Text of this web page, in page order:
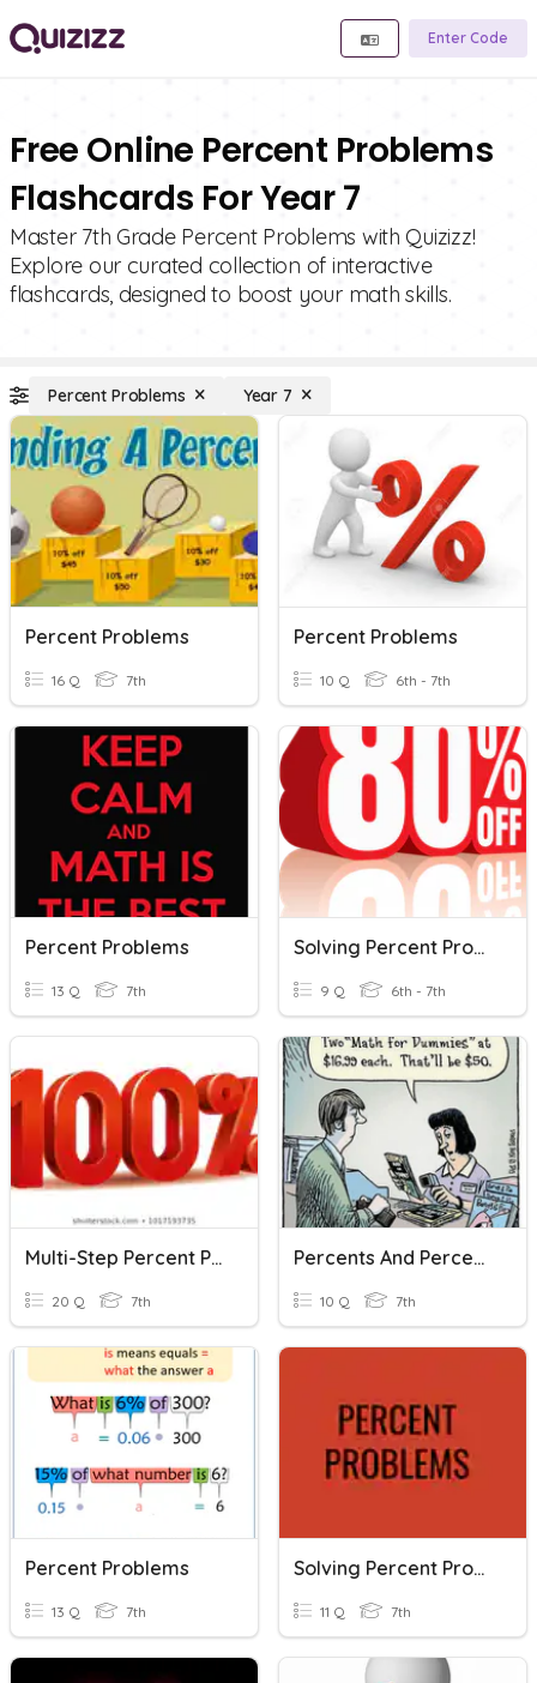
Enter Code
Free Online Percent Problems
Flashcards For Year 7
Master 7th Grade Percent Problems with Quizizz!
Explore our curated collection of interactive
flashcards, designed to boost your math skills.
Percent Problems Year 7
Percent Problems
16 Q 7th
Percent Problems
10 Q 6th - 7th
Percent Problems
13 Q 7th
Solving Percent Problems
9 Q 6th - 7th
Multi-Step Percent Problems
20 Q 7th
Percents And Percent Problems
10 Q 7th
Percent Problems
13 Q 7th
Solving Percent Problems
11 Q 7th